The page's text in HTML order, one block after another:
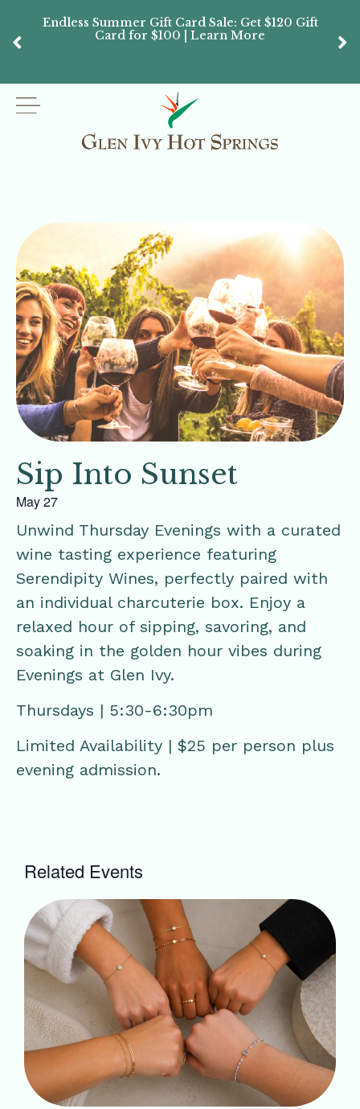
Endless Summer Gift Card Sale: Get $120 Gift
Card for $100 | Learn More
Sip Into Sunset
May 27
Unwind Thursday Evenings with a curated
wine tasting experience featuring
Serendipity Wines, perfectly paired with
an individual charcuterie box. Enjoy a
relaxed hour of sipping, savoring, and
soaking in the golden hour vibes during
Evenings at Glen Ivy.
Thursdays | 5:30-6:30pm
Limited Availability | $25 per person plus
evening admission.
Related Events